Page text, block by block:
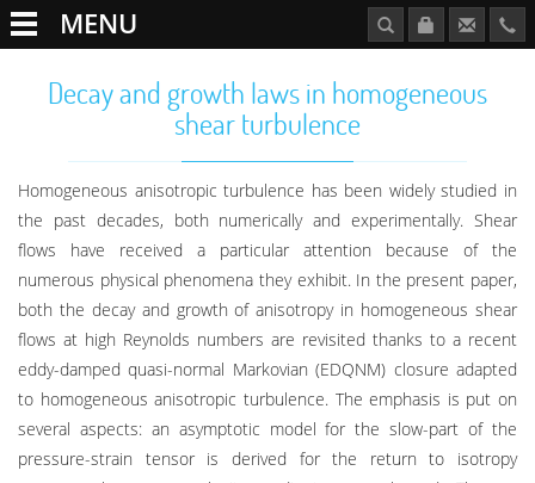
MENU
Decay and growth laws in homogeneous
shear turbulence
Homogeneous anisotropic turbulence has been widely studied in
the past decades, both numerically and experimentally. Shear
flows have received a particular attention because of the
numerous physical phenomena they exhibit. In the present paper,
both the decay and growth of anisotropy in homogeneous shear
flows at high Reynolds numbers are revisited thanks to a recent
eddy-damped quasi-normal Markovian (EDQNM) closure adapted
to homogeneous anisotropic turbulence. The emphasis is put on
several aspects: an asymptotic model for the slow-part of the
pressure-strain tensor is derived for the return to isotropy